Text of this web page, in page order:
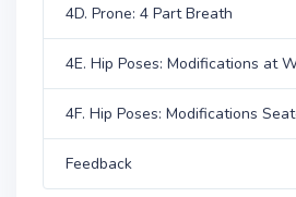
4D. Prone: 4 Part Breath
4E. Hip Poses: Modifications at
4F. Hip Poses: Modifications
Feedback